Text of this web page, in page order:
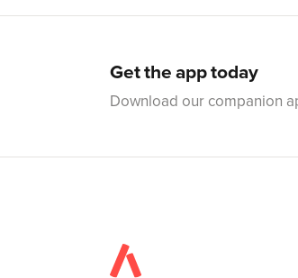
Get the app today
Download our companion